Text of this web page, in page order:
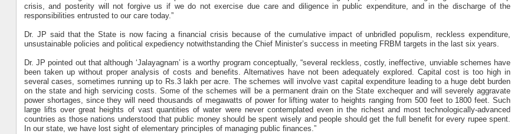
crisis, and posterity will not forgive us if we do not exercise due care and diligence in public expenditure, and in the discharge of the
responsibilities entrusted to our care today.”
Dr. JP said that the State is now facing a financial crisis because of the cumulative impact of unbridled populism, reckless expenditure,
unsustainable policies and political expediency notwithstanding the Chief Minister’s success in meeting FRBM targets in the last six years.
Dr. JP pointed out that although ‘Jalayagnam’ is a worthy program conceptually, “several reckless, costly, ineffective, unviable schemes have
been taken up without proper analysis of costs and benefits. Alternatives have not been adequately explored. Capital cost is too high in
several cases, sometimes running up to Rs.3 lakh per acre. The schemes will involve vast capital expenditure leading to a huge debt burden
on the state and high servicing costs. Some of the schemes will be a permanent drain on the State exchequer and will severely aggravate
power shortages, since they will need thousands of megawatts of power for lifting water to heights ranging from 500 feet to 1800 feet. Such
large lifts over great heights of vast quantities of water were never contemplated even in the richest and most technologically-advanced
countries as those nations understood that public money should be spent wisely and people should get the full benefit for every rupee spent.
In our state, we have lost sight of elementary principles of managing public finances.”